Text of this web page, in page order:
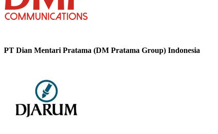
PT Dian Mentari Pratama (DM Pratama Group) Indonesia